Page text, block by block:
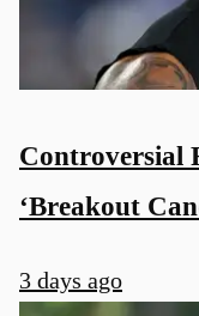
Controversial
‘Breakout
3 days ago